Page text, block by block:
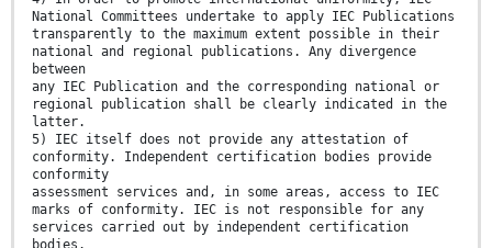
National Committees undertake to apply IEC Publications
transparently to the maximum extent possible in their
national and regional publications. Any divergence
between
any IEC Publication and the corresponding national or
regional publication shall be clearly indicated in the
latter.
5) IEC itself does not provide any attestation of
conformity. Independent certification bodies provide
conformity
assessment services and, in some areas, access to IEC
marks of conformity. IEC is not responsible for any
services carried out by independent certification
bodies.